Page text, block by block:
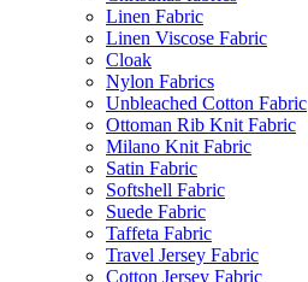
Linen Fabric
Linen Viscose Fabric
Cloak
Nylon Fabrics
Unbleached Cotton Fabric
Ottoman Rib Knit Fabric
Milano Knit Fabric
Satin Fabric
Softshell Fabric
Suede Fabric
Taffeta Fabric
Travel Jersey Fabric
Cotton Jersey Fabric